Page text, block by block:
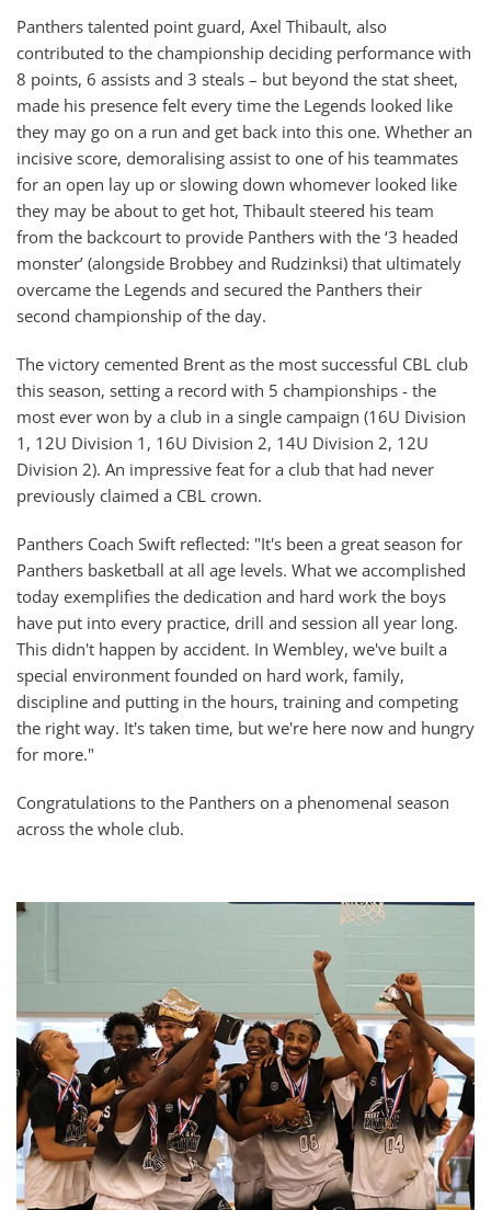
Panthers talented point guard, Axel Thibault, also
contributed to the championship deciding performance with
8 points, 6 assists and 3 steals – but beyond the stat sheet,
made his presence felt every time the Legends looked like
they may go on a run and get back into this one. Whether an
incisive score, demoralising assist to one of his teammates
for an open lay up or slowing down whomever looked like
they may be about to get hot, Thibault steered his team
from the backcourt to provide Panthers with the ‘3 headed
monster’ (alongside Brobbey and Rudzinksi) that ultimately
overcame the Legends and secured the Panthers their
second championship of the day.
The victory cemented Brent as the most successful CBL club
this season, setting a record with 5 championships - the
most ever won by a club in a single campaign (16U Division
1, 12U Division 1, 16U Division 2, 14U Division 2, 12U
Division 2). An impressive feat for a club that had never
previously claimed a CBL crown.
Panthers Coach Swift reflected: "It's been a great season for
Panthers basketball at all age levels. What we accomplished
today exemplifies the dedication and hard work the boys
have put into every practice, drill and session all year long.
This didn't happen by accident. In Wembley, we've built a
special environment founded on hard work, family,
discipline and putting in the hours, training and competing
the right way. It's taken time, but we're here now and hungry
for more."
Congratulations to the Panthers on a phenomenal season
across the whole club.